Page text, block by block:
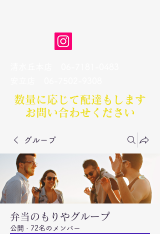
数量に応じて配達もします​
お問い合わせください
グループ
弁当のもりやグループ
公開 · 72名のメンバー